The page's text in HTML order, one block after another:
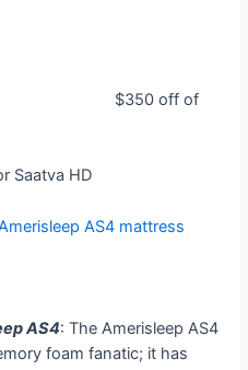
$350 off of
Saatva HD
AS4: The Amerisleep AS4
foam fanatic; it has